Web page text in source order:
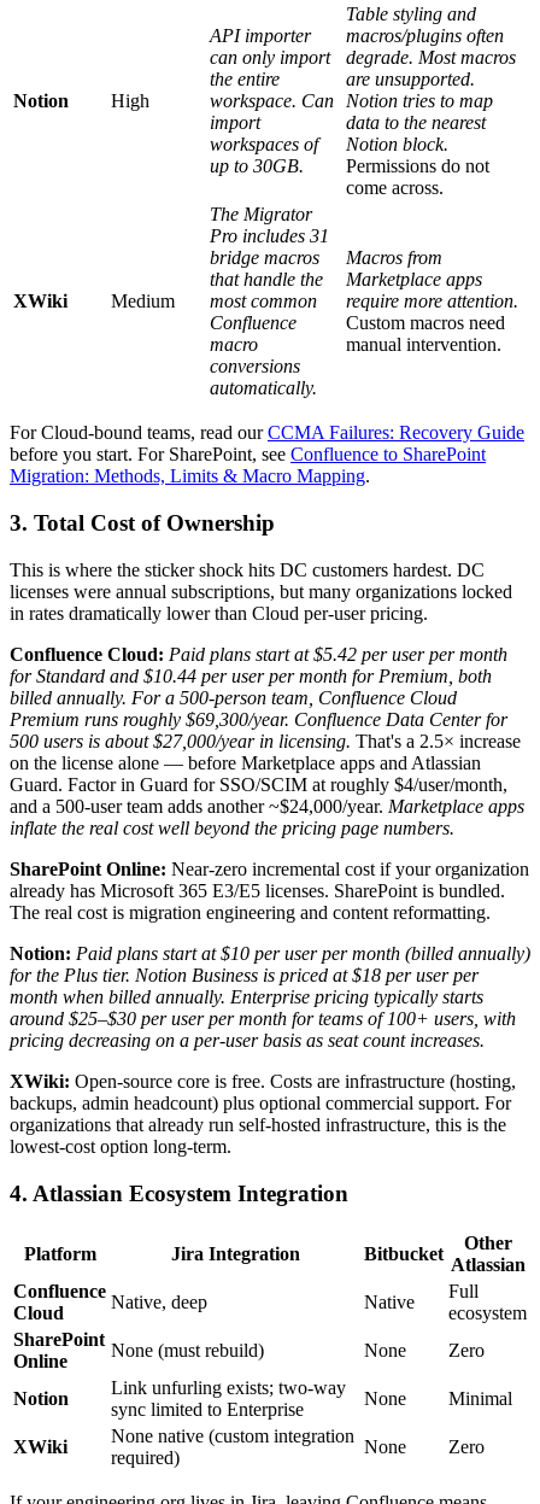
Notion High
API importer
can only import
the entire
workspace. Can
import
workspaces of
up to 30GB.
Table styling and
macros/plugins often
degrade. Most macros
are unsupported.
Notion tries to map
data to the nearest
Notion block.
Permissions do not
come across.
XWiki Medium
The Migrator
Pro includes 31
bridge macros
that handle the
most common
Confluence
macro
conversions
automatically.
Macros from
Marketplace apps
require more attention.
Custom macros need
manual intervention.
For Cloud-bound teams, read ourCCMA Failures: Recovery Guide
before you start. For SharePoint, see Confluence to SharePoint
Migration: Methods, Limits & Macro Mapping.
3. Total Cost of Ownership
This is where the sticker shock hits DC customers hardest. DC
licenses were annual subscriptions, but many organizations locked
in rates dramatically lower than Cloud per-user pricing.
Confluence Cloud: Paid plans start at $5.42 per user per month
for Standard and $10.44 per user per month for Premium, both
billed annually. For a 500-person team, Confluence Cloud
Premium runs roughly $69,300/year. Confluence Data Center for
500 users is about $27,000/year in licensing. That's a 2.5× increase
on the license alone — before Marketplace apps and Atlassian
Guard. Factor in Guard for SSO/SCIM at roughly $4/user/month,
and a 500-user team adds another ~$24,000/year. Marketplace apps
inflate the real cost well beyond the pricing page numbers.
SharePoint Online: Near-zero incremental cost if your organization
already has Microsoft 365 E3/E5 licenses. SharePoint is bundled.
The real cost is migration engineering and content reformatting.
Notion: Paid plans start at $10 per user per month (billed annually)
for the Plus tier. Notion Business is priced at $18 per user per
month when billed annually. Enterprise pricing typically starts
around $25–$30 per user per month for teams of 100+ users, with
pricing decreasing on a per-user basis as seat count increases.
XWiki: Open-source core is free. Costs are infrastructure (hosting,
backups, admin headcount) plus optional commercial support. For
organizations that already run self-hosted infrastructure, this is the
lowest-cost option long-term.
4. Atlassian Ecosystem Integration
Platform Jira Integration Bitbucket
Other
Atlassian
Confluence
Cloud
Native, deep Native
Full
ecosystem
SharePoint
Online
None (must rebuild) None Zero
Notion
Link unfurling exists; two-way
sync limited to Enterprise
None Minimal
XWiki
None native (custom integration
required)
None Zero